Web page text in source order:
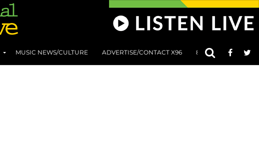
MUSIC NEWS/CULTURE ADVERTISE/CONTACT X96 801 AT 8:01